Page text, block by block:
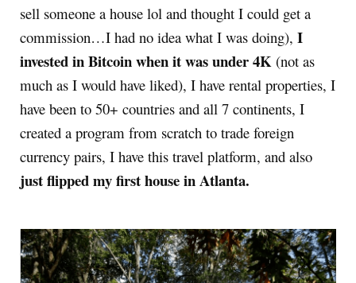
sell someone a house lol and thought I could get a
commission…I had no idea what I was doing), I
invested in Bitcoin when it was under 4K (not as
much as I would have liked), I have rental properties, I
have been to 50+ countries and all 7 continents, I
created a program from scratch to trade foreign
currency pairs, I have this travel platform, and also
just flipped my first house in Atlanta.